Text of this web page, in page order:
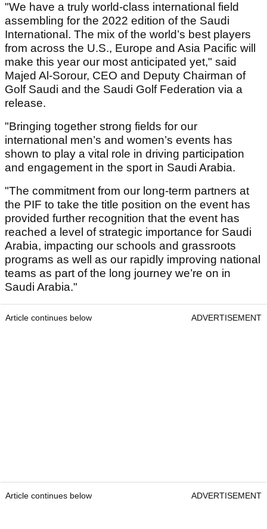
"We have a truly world-class international field
assembling for the 2022 edition of the Saudi
International. The mix of the world’s best players
from across the U.S., Europe and Asia Pacific will
make this year our most anticipated yet," said
Majed Al-Sorour, CEO and Deputy Chairman of
Golf Saudi and the Saudi Golf Federation via a
release.
"Bringing together strong fields for our
international men’s and women’s events has
shown to play a vital role in driving participation
and engagement in the sport in Saudi Arabia.
"The commitment from our long-term partners at
the PIF to take the title position on the event has
provided further recognition that the event has
reached a level of strategic importance for Saudi
Arabia, impacting our schools and grassroots
programs as well as our rapidly improving national
teams as part of the long journey we’re on in
Saudi Arabia."
Article continues below ADVERTISEMENT
Article continues below ADVERTISEMENT